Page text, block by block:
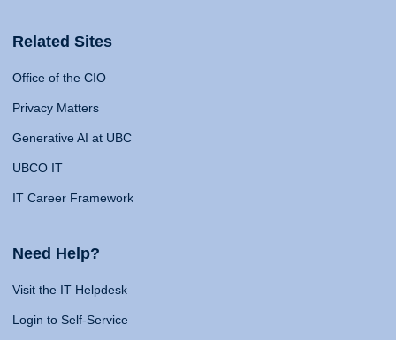
Related Sites
Office of the CIO
Privacy Matters
Generative AI at UBC
UBCO IT
IT Career Framework
Need Help?
Visit the IT Helpdesk
Login to Self-Service